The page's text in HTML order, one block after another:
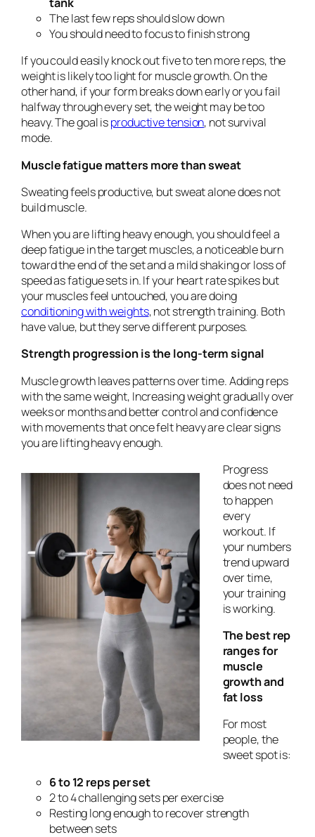
The last few reps should slow down
You should need to focus to finish strong
If you could easily knock out five to ten more reps, the
weight is likely too light for muscle growth. On the
other hand, if your form breaks down early or you fail
halfway through every set, the weight may be too
heavy. The goal isproductive tension, not survival
mode.
Muscle fatigue matters more than sweat
Sweating feels productive, but sweat alone does not
build muscle.
When you are lifting heavy enough, you should feel a
deep fatigue in the target muscles, a noticeable burn
toward the end of the set and a mild shaking or loss of
speed as fatigue sets in. If your heart rate spikes but
your muscles feel untouched, you are doing
conditioning with weights, not strength training. Both
have value, but they serve different purposes.
Strength progression is the long-term signal
Muscle growth leaves patterns over time. Adding reps
with the same weight, Increasing weight gradually over
weeks or months and better control and confidence
with movements that once felt heavy are clear signs
you are lifting heavy enough.
Progress
does not need
to happen
every
workout. If
your numbers
trend upward
over time,
your training
is working.
The best rep
ranges for
muscle
growth and
fat loss
For most
people, the
sweet spot is:
6 to 12 reps per set
2 to 4 challenging sets per exercise
Resting long enough to recover strength
between sets